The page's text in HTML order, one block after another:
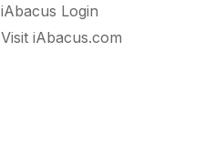
iAbacus Login
Visit iAbacus.com